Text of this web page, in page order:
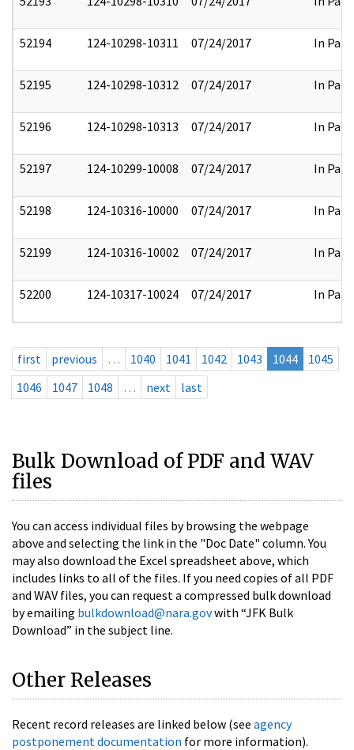
52194 124-10298-10311 07/24/2017 In Part
52195 124-10298-10312 07/24/2017 In Part
52196 124-10298-10313 07/24/2017 In Part
52197 124-10299-10008 07/24/2017 In Part
52198 124-10316-10000 07/24/2017 In Part
52199 124-10316-10002 07/24/2017 In Part
52200 124-10317-10024 07/24/2017 In Part
first previous … 1040 1041 1042 1043 1044
1045
1046
1047 1048 … next last
Bulk Download of PDF and WAV
files
You can access individual files by browsing the webpage
above and selecting the link in the "Doc Date" column. You
may also download the Excel spreadsheet above, which
includes links to all of the files. If you need copies of all PDF
and WAV files, you can request a compressed bulk download
by emailing bulkdownload@nara.govwith “JFK Bulk
Download” in the subject line.
Other Releases
Recent record releases are linked below (see agency
postponement documentation for more information).